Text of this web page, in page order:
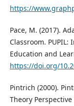
https://
Pace, M. (2017).
Classroom.
Education and
https://doi.org/
Pintrich (2000).
Theory